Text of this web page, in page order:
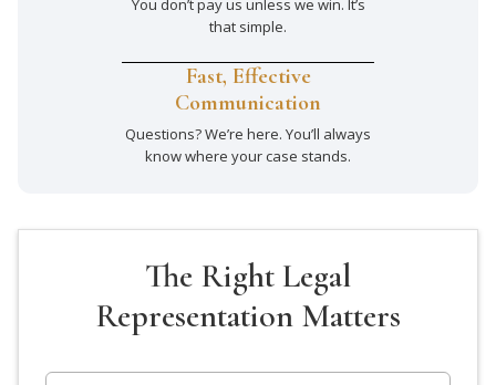
You don’t pay us unless we win. It’s
that simple.
Fast, Effective
Communication
Questions? We’re here. You’ll always
know where your case stands.
The Right Legal
Representation Matters